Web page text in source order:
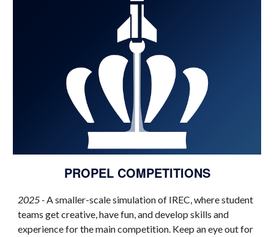
PROPEL COMPETITIONS
2025-A smaller-scale simulation of IREC, where student
teams get creative, have fun, and develop skills and
experience for the main competition. Keep an eye out for